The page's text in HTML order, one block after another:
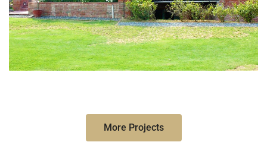
More Projects